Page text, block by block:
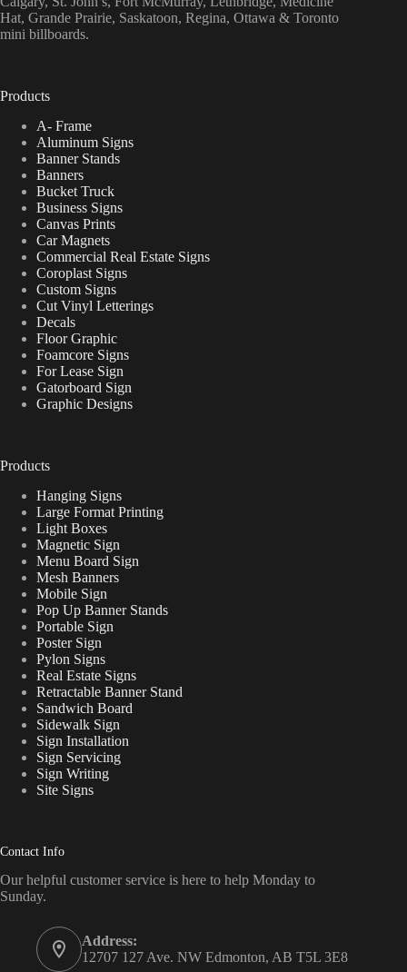
Hat, Grande Prairie, Saskatoon, Regina, Ottawa & Toronto
mini billboards.
Products
A- Frame
Aluminum Signs
Banner Stands
Banners
Bucket Truck
Business Signs
Canvas Prints
Car Magnets
Commercial Real Estate Signs
Coroplast Signs
Custom Signs
Cut Vinyl Letterings
Decals
Floor Graphic
Foamcore Signs
For Lease Sign
Gatorboard Sign
Graphic Designs
Products
Hanging Signs
Large Format Printing
Light Boxes
Magnetic Sign
Menu Board Sign
Mesh Banners
Mobile Sign
Pop Up Banner Stands
Portable Sign
Poster Sign
Pylon Signs
Real Estate Signs
Retractable Banner Stand
Sandwich Board
Sidewalk Sign
Sign Installation
Sign Servicing
Sign Writing
Site Signs
Contact Info
Our helpful customer service is here to help Monday to
Sunday.
Address:
12707 127 Ave. NW Edmonton, AB T5L 3E8